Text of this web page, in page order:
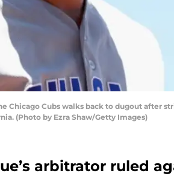
the Chicago Cubs walks back to dugout
(Photo by Ezra Shaw/Getty Images)
arbitrator ruled